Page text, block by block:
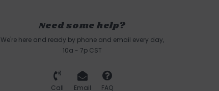
Need some help?
We're here and ready by phone and email every day,
10a - 7p CST
Call Email FAQ